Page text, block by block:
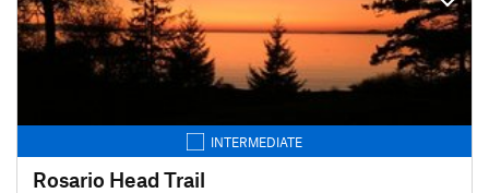
INTERMEDIATE
Rosario Head Trail